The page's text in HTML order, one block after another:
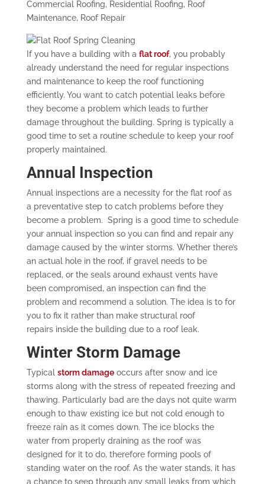
Commercial Roofing, Residential Roofing, Roof
Maintenance, Roof Repair
If you have a building with a flat roof, you probably
already understand the need for regular inspections
and maintenance to keep the roof functioning
efficiently. You want to catch potential leaks before
they become a problem which leads to further
damage throughout the building. Spring is typically a
good time to set a routine schedule to keep your roof
properly maintained.
Annual Inspection
Annual inspections are a necessity for the flat roof as
a preventative step to catch problems before they
become a problem. Spring is a good time to schedule
your annual inspection so you can find and repair any
damage caused by the winter storms. Whether there’s
an actual hole in the roof, if gravel needs to be
replaced, or the seals around exhaust vents have
been compromised, an inspection can find the
problem and recommend a solution. The idea is to for
you to fix it rather than make structural roof
repairs inside the building due to a roof leak.
Winter Storm Damage
Typical storm damageoccurs after snow and ice
storms along with the stress of repeated freezing and
thawing. Particularly bad are the days not quite warm
enough to thaw existing ice but not cold enough to
freeze rain as it comes down. The ice blocks the
water from properly draining as the roof was
designed for it to do, therefore forming pools of
standing water on the roof. As the water stands, it has
a chance to seep through any small leaks from which